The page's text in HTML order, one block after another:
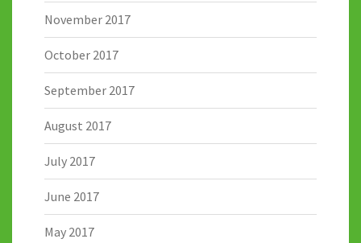
November 2017
October 2017
September 2017
August 2017
July 2017
June 2017
May 2017